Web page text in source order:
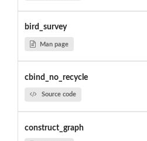
bird_survey
Man page
cbind_no_recycle
Source code
construct_graph